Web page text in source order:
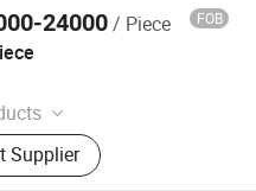
24000/ Piece FOB
Machine
Supplier
Ltd.